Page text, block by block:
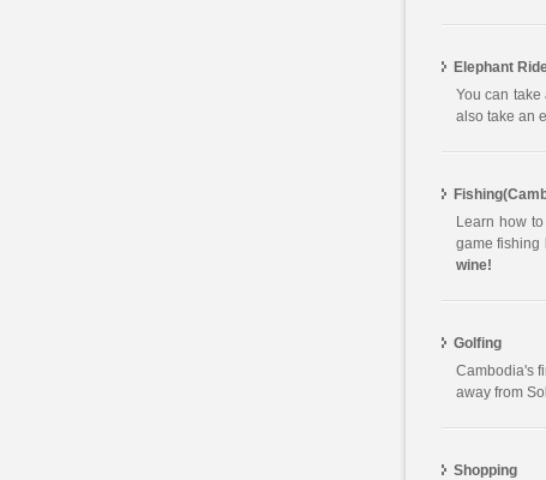
Elephant
You can take
also take an
Learn how
game fishing
wine!
Golfing
Cambodia's
away from
Shopping